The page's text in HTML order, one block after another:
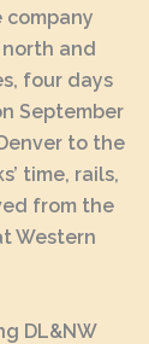
company
and
four days
September
to the
time, rails,
from the
Western
DL&NW